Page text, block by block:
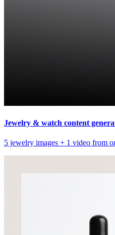
Jewelry & watch content
5 jewelry images + 1 video from